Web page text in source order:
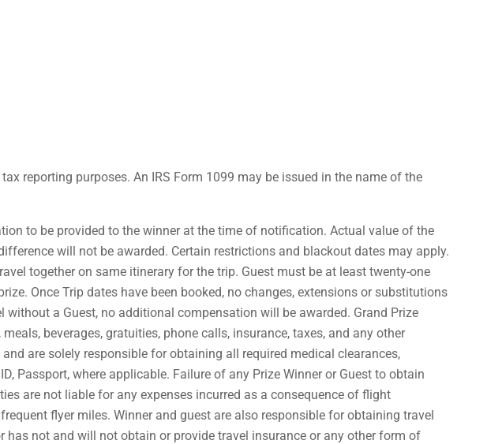
reporting purposes. An IRS Form 1099 may be issued in the name of the
to be provided to the winner at the time of notification. Actual value of the
will not be awarded. Certain restrictions and blackout dates may apply.
together on same itinerary for the trip. Guest must be at least twenty-one
Once Trip dates have been booked, no changes, extensions or substitutions
a Guest, no additional compensation will be awarded. Grand Prize
beverages, gratuities, phone calls, insurance, taxes, and any other
are solely responsible for obtaining all required medical clearances,
Passport, where applicable. Failure of any Prize Winner or Guest to obtain
are not liable for any expenses incurred as a consequence of flight
flyer miles. Winner and guest are also responsible for obtaining travel
not and will not obtain or provide travel insurance or any other form of